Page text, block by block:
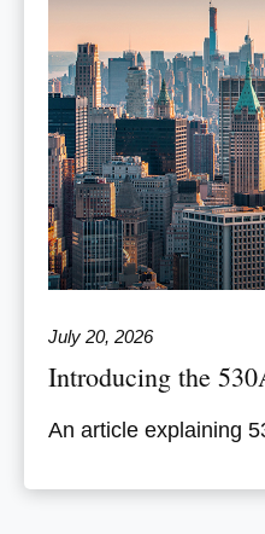
July 20, 2026
Introducing the
An article explaining